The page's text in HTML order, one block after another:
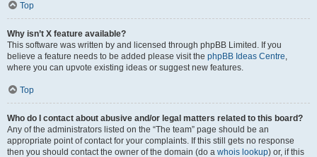
Top
Why isn’t X feature available?
This software was written by and licensed through phpBB Limited. If you
believe a feature needs to be added please visit the phpBB Ideas Centre,
where you can upvote existing ideas or suggest new features.
Top
Who do I contact about abusive and/or legal matters related to this board?
Any of the administrators listed on the “The team” page should be an
appropriate point of contact for your complaints. If this still gets no response
then you should contact the owner of the domain (do a whois lookup) or, if this